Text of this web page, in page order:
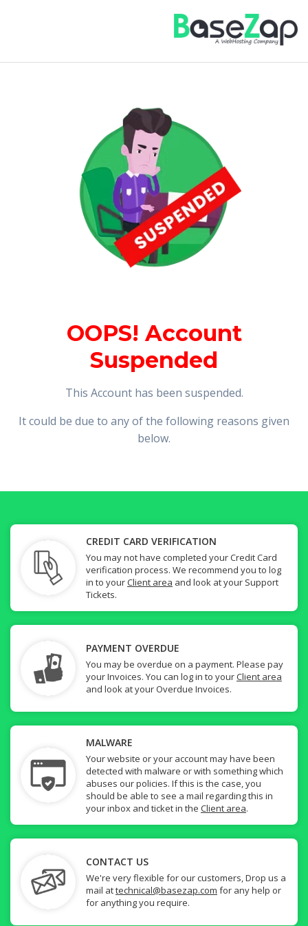
OOPS! Account
Suspended
This Account has been suspended.
It could be due to any of the following reasons given
below.
CREDIT CARD VERIFICATION
You may not have completed your Credit Card
verification process. We recommend you to log
in to yourClient area and look at your Support
Tickets.
PAYMENT OVERDUE
You may be overdue on a payment. Please pay
your Invoices. You can log in to yourClient area
and look at your Overdue Invoices.
MALWARE
Your website or your account may have been
detected with malware or with something which
abuses our policies. If this is the case, you
should be able to see a mail regarding this in
your inbox and ticket in the Client area.
CONTACT US
We're very flexible for our customers, Drop us a
mail attechnical@basezap.com for any help or
for anything you require.